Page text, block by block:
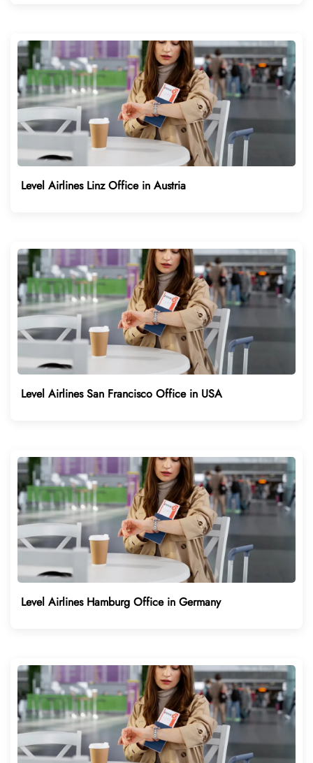
Level Airlines Linz Office in Austria
Level Airlines San Francisco Office in USA
Level Airlines Hamburg Office in Germany